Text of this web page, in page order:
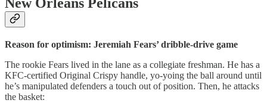
New Orleans Pelicans
Reason for optimism: Jeremiah Fears’ dribble-drive game
The rookie Fears lived in the lane as a collegiate freshman. He has a
KFC-certified Original Crispy handle, yo-yoing the ball around until
he’s manipulated defenders a touch out of position. Then, he attacks
the basket: